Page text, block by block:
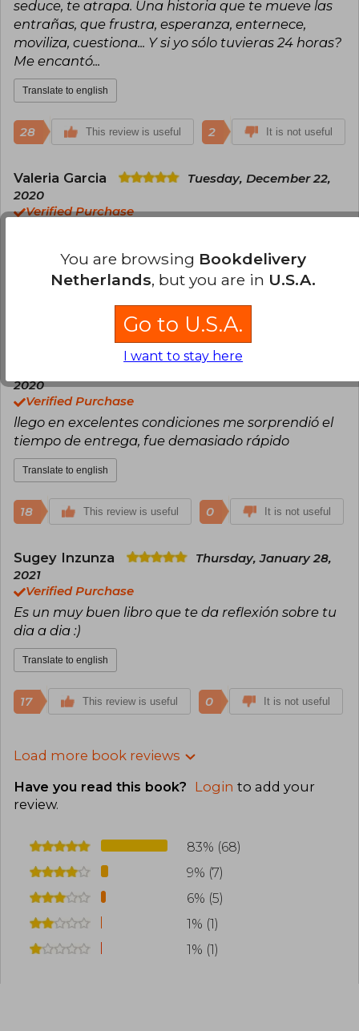
seduce, te atrapa. Una historia que te mueve las
entrañas, que frustra, esperanza, enternece,
moviliza, cuestiona... Y si yo sólo tuvieras 24 horas?
Me encantó...
Translate to english
28 This review is useful 2 It is not useful
Valeria Garcia
Tuesday, December 22,
2020
Verified Purchase
historia
Translate to english
This review is useful 0
2020
Verified Purchase
llego en excelentes condiciones me sorprendió el
tiempo de entrega, fue demasiado rápido
Translate to english
18 This review is useful 0 It is not useful
Sugey Inzunza
Thursday, January 28,
2021
Verified Purchase
Es un muy buen libro que te da reflexión sobre tu
dia a dia :)
Translate to english
17 This review is useful 0 It is not useful
Load more book reviews
Have you read this book? Login to add your
review.
83% (68)
9% (7)
6% (5)
1% (1)
1% (1)
You are browsing Bookdelivery
Netherlands, but you are in U.S.A.
Go to U.S.A.
I want to stay here